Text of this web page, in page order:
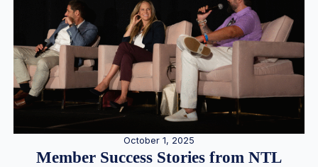
October 1, 2025
Member Success Stories from NTL